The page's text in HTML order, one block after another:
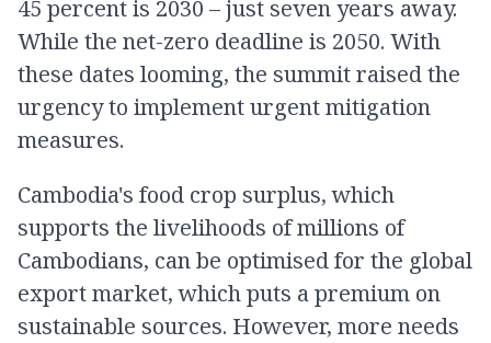
45 percent is 2030 – just seven years away.
While the net-zero deadline is 2050. With
these dates looming, the summit raised the
urgency to implement urgent mitigation
measures.
Cambodia's food crop surplus, which
supports the livelihoods of millions of
Cambodians, can be optimised for the global
export market, which puts a premium on
sustainable sources. However, more needs